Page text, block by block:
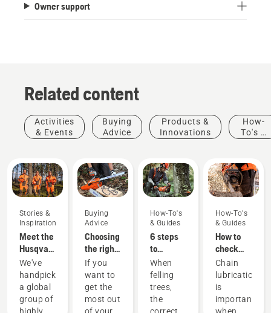
Owner support
Related content
Activities
& Events
Buying
Advice
Products &
Innovations
How-
To's &
Stories &
Inspiration
Meet the
Husqvarna
H-Team -
our most
demanding
users
We've
handpicked
a global
group of
Stories &
Inspiration
Husqvarna
Buying
Advice
Choosing
the right
chainsaw
chain: A
few tips
If you
want to
get the
most out
Products
How-To's
& Guides
6 steps
to
successful
tree
felling
When
felling
trees,
the
Products
&
Innovations
How-To's
& Guides
How to
check
that the
chain
lubrication
works on
your
Chain
lubrication
is
important
Landscaping
Landscaping